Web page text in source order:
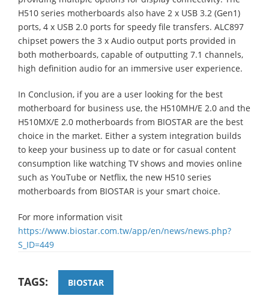
H510 series motherboards also have 2 x USB 3.2 (Gen1)
ports, 4 x USB 2.0 ports for speedy file transfers. ALC897
chipset powers the 3 x Audio output ports provided in
both motherboards, capable of outputting 7.1 channels,
high definition audio for an immersive user experience.
In Conclusion, if you are a user looking for the best
motherboard for business use, the H510MH/E 2.0 and the
H510MX/E 2.0 motherboards from BIOSTAR are the best
choice in the market. Either a system integration builds
to keep your business up to date or for casual content
consumption like watching TV shows and movies online
such as YouTube or Netflix, the new H510 series
motherboards from BIOSTAR is your smart choice.
For more information visit
https://www.biostar.com.tw/app/en/news/news.php?
S_ID=449
TAGS: BIOSTAR